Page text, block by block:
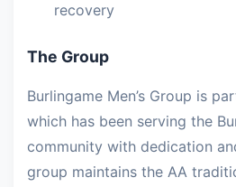
recovery
The Group
Burlingame Men’s Group is
which has been serving the
community with dedication
group maintains the AA